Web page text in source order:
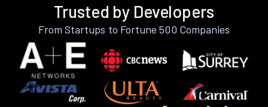
Trusted by Developers
From Startups to Fortune 500 Companies